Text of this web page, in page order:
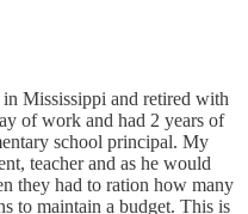
Mississippi and retired with
of work and had 2 years of
school principal. My
teacher and as he would
they had to ration how many
to maintain a budget. This is